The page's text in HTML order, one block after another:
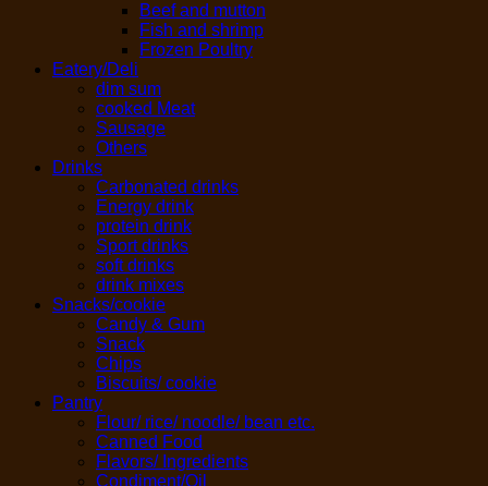
Beef and mutton
Fish and shrimp
Frozen Poultry
Eatery/Deli
dim sum
cooked Meat
Sausage
Others
Drinks
Carbonated drinks
Energy drink
protein drink
Sport drinks
soft drinks
drink mixes
Snacks/cookie
Candy & Gum
Snack
Chips
Biscuits/ cookie
Pantry
Flour/ rice/ noodle/ bean etc.
Canned Food
Flavors/ Ingredients
Condiment/Oil